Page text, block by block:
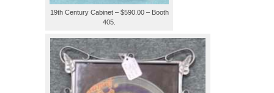
19th Century Cabinet – $590.00 – Booth
405.